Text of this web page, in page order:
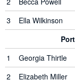
3
Ella Wilkinson
1
Georgia Thirtle
2
Elizabeth Miller